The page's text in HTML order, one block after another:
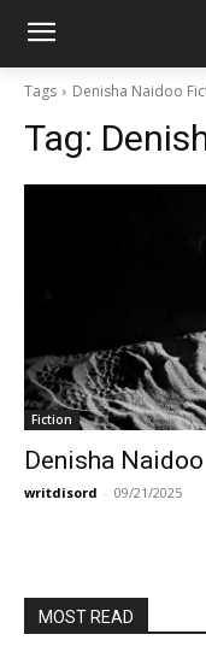
Tags Denisha Naidoo
Tag:
Fiction
Denisha
writdisord - 09/21/2025
MOST READ